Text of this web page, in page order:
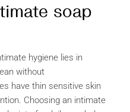
soap
hygiene lies in
without
have thin sensitive skin
Choosing an intimate